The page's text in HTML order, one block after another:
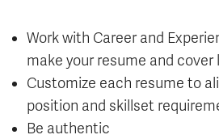
Work with Career and
make your resume and cover
Customize each resume to
position and skillset
Be authentic